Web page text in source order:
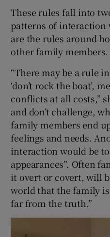
These rules fall into
patterns of interaction
are the rules around
other family members.
“There may be a rule
‘don’t rock the boat’,
conflicts at all costs,”
and don’t challenge,
family members end
feelings and needs.
interaction would be to
appearances”. Often
it overt or covert, will
world that the family
far from the truth.”